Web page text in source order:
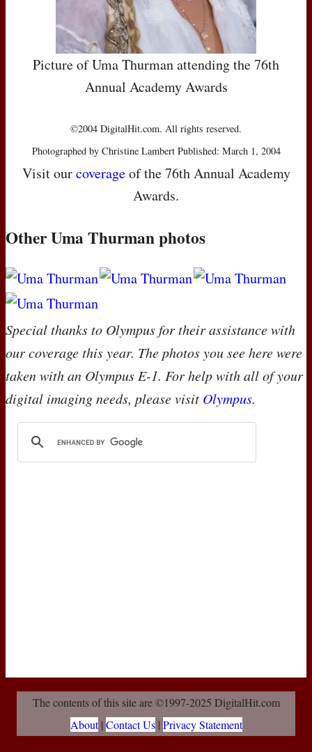
Picture of Uma Thurman attending the 76th
Annual Academy Awards
©2004 DigitalHit.com. All rights reserved.
Photographed by Christine Lambert Published: March 1, 2004
Visit ourcoverageof the 76th Annual Academy
Awards.
Other Uma Thurman photos
Special thanks to Olympus for their assistance with
our coverage this year. The photos you see here were
taken with an Olympus E-1. For help with all of your
digital imaging needs, please visit Olympus.
The contents of this site are ©1997-2025 DigitalHit.com
About| Contact Us| Privacy Statement